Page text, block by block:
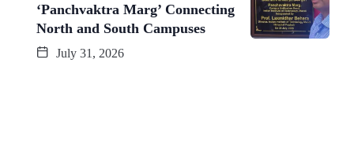
‘Panchvaktra Marg’ Connecting
North and South Campuses
July 31, 2026